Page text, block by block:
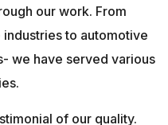
our work. From
to automotive
we have served various
of our quality.